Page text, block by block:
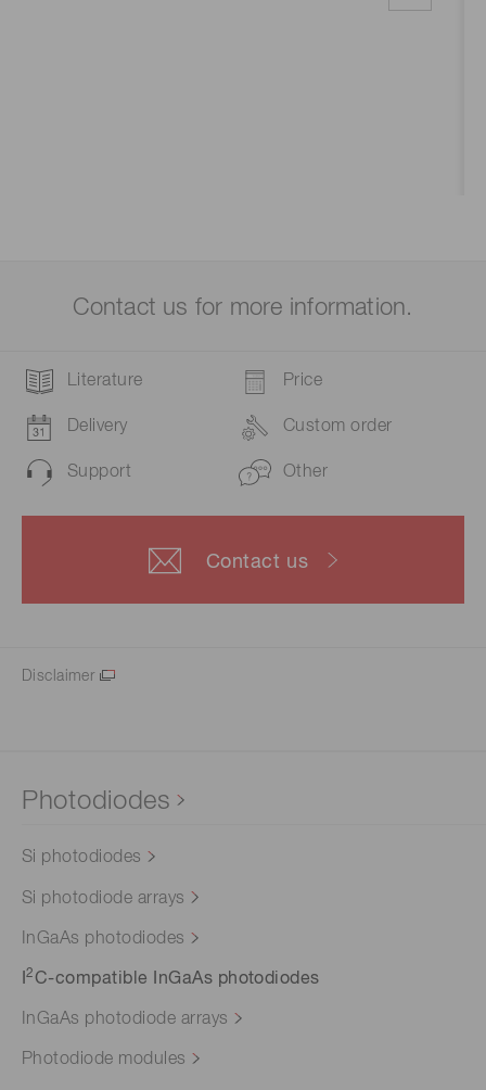
Contact us for more information.
Literature Price
Delivery Custom order
Support Other
Contact us
Disclaimer
Photodiodes
Si photodiodes
Si photodiode arrays
InGaAs photodiodes
I2C-compatible InGaAs photodiodes
InGaAs photodiode arrays
Photodiode modules